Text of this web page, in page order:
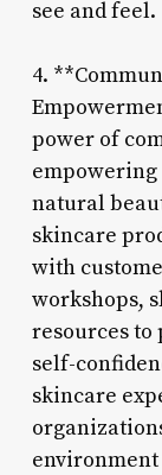
see and feel.
4.
power of
natural
skincare
with
workshops,
resources to
self-
skincare